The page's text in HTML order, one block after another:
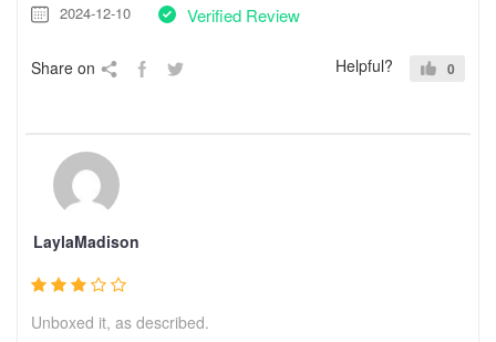
2024-12-10 Verified Review
Share on Helpful? 0
LaylaMadison
Unboxed it, as described.